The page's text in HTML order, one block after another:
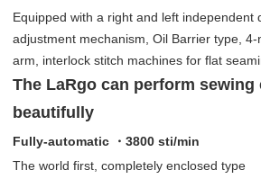
Equipped with a right and left independent
adjustment mechanism, Oil Barrier type,
arm, interlock stitch machines for flat
The LaRgo can perform sewing
beautifully
Fully-automatic ・3800 sti/min
The world first, completely enclosed type